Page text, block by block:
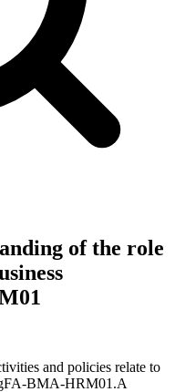
of the role
and policies relate to
FA-BMA-HRM01.A